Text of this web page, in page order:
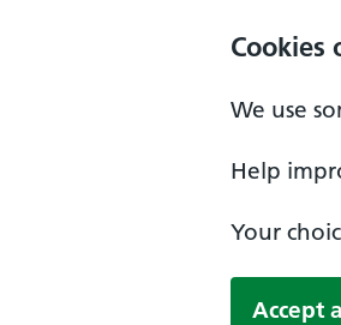
Cookies
We use
Help
Your
Accept